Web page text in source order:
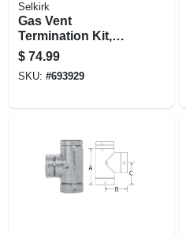
Selkirk
Gas Vent
Termination Kit,
Round, Type B, 5-
in., 4-pc.
$ 74.99
SKU: #693929